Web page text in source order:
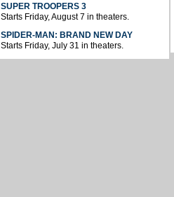
SUPER TROOPERS 3
Starts Friday, August 7 in theaters.
SPIDER-MAN: BRAND NEW DAY
Starts Friday, July 31 in theaters.